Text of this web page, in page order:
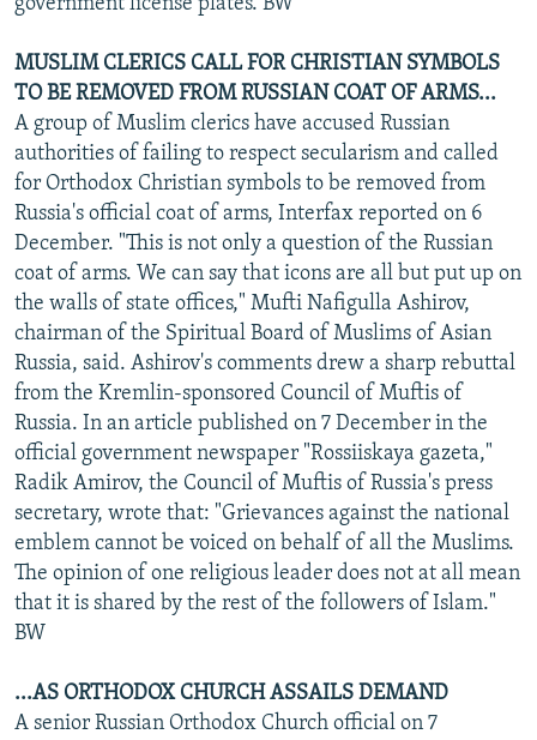
MUSLIM CLERICS CALL FOR CHRISTIAN SYMBOLS
TO BE REMOVED FROM RUSSIAN COAT OF ARMS...
A group of Muslim clerics have accused Russian
authorities of failing to respect secularism and called
for Orthodox Christian symbols to be removed from
Russia's official coat of arms, Interfax reported on 6
December. "This is not only a question of the Russian
coat of arms. We can say that icons are all but put up on
the walls of state offices," Mufti Nafigulla Ashirov,
chairman of the Spiritual Board of Muslims of Asian
Russia, said. Ashirov's comments drew a sharp rebuttal
from the Kremlin-sponsored Council of Muftis of
Russia. In an article published on 7 December in the
official government newspaper "Rossiiskaya gazeta,"
Radik Amirov, the Council of Muftis of Russia's press
secretary, wrote that: "Grievances against the national
emblem cannot be voiced on behalf of all the Muslims.
The opinion of one religious leader does not at all mean
that it is shared by the rest of the followers of Islam."
BW
...AS ORTHODOX CHURCH ASSAILS DEMAND
A senior Russian Orthodox Church official on 7